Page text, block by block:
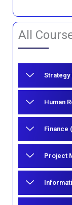
All
Strategy
Human
Finance
Project